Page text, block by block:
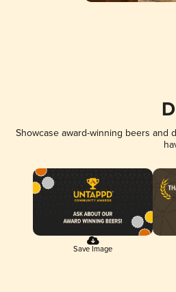
Showcase award-winning beers and
Save Image